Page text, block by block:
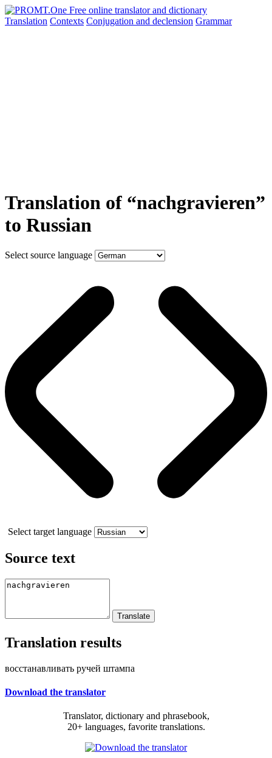
Translation Contexts Conjugation and declension Grammar
Translation of “nachgravieren”
to Russian
Select source language
Select target language
Source text
Translation results
восстанавливать ручей штампа
Download the translator
Translator, dictionary and phrasebook,
20+ languages, favorite translations.